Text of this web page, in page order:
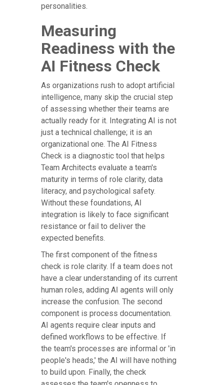
personalities.
Measuring
Readiness with the
AI Fitness Check
As organizations rush to adopt artificial
intelligence, many skip the crucial step
of assessing whether their teams are
actually ready for it. Integrating AI is not
just a technical challenge; it is an
organizational one. The AI Fitness
Check is a diagnostic tool that helps
Team Architects evaluate a team's
maturity in terms of role clarity, data
literacy, and psychological safety.
Without these foundations, AI
integration is likely to face significant
resistance or fail to deliver the
expected benefits.
The first component of the fitness
check is role clarity. If a team does not
have a clear understanding of its current
human roles, adding AI agents will only
increase the confusion. The second
component is process documentation.
AI agents require clear inputs and
defined workflows to be effective. If
the team's processes are informal or 'in
people's heads,' the AI will have nothing
to build upon. Finally, the check